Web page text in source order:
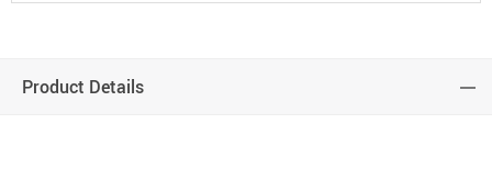
Product Details